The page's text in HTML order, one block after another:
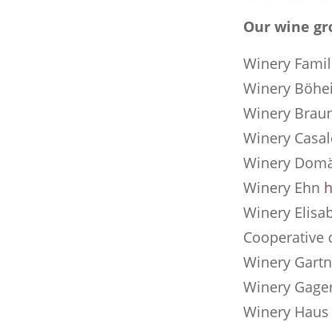
Our wine
Winery
Winery
Winery
Winery
Winery
Winery Ehn
Winery
Cooperative
Winery
Winery
Winery